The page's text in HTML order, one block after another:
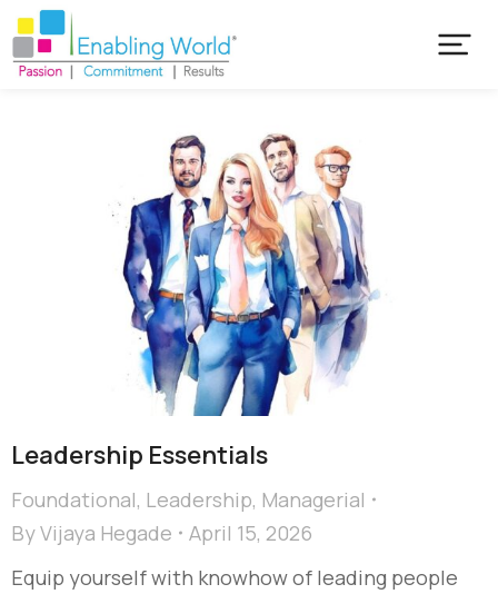
Leadership Essentials
Foundational, Leadership, Managerial
ByVijaya Hegade
April 15, 2026
Equip yourself with knowhow of leading people